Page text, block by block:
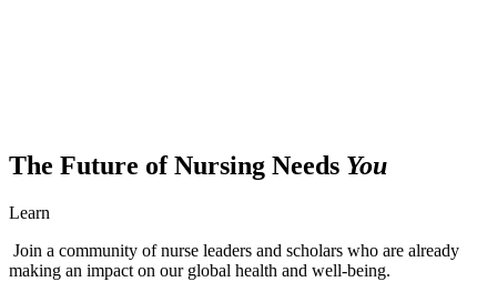
The Future of Nursing Needs You
Learn
Join a community of nurse leaders and scholars who are already
making an impact on our global health and well-being.